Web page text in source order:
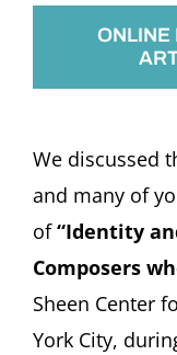
ONLINE
We discussed
and many of
of“Identity
Composers
Sheen Center
York City,